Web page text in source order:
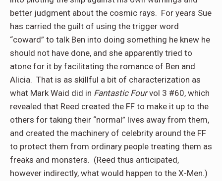
better judgment about the cosmic rays. For years Sue
has carried the guilt of using the trigger word
“coward” to talk Ben into doing something he knew he
should not have done, and she apparently tried to
atone for it by facilitating the romance of Ben and
Alicia. That is as skillful a bit of characterization as
what Mark Waid did in Fantastic Fourvol 3 #60, which
revealed that Reed created the FF to make it up to the
others for taking their “normal” lives away from them,
and created the machinery of celebrity around the FF
to protect them from ordinary people treating them as
freaks and monsters. (Reed thus anticipated,
however indirectly, what would happen to the X-Men.)